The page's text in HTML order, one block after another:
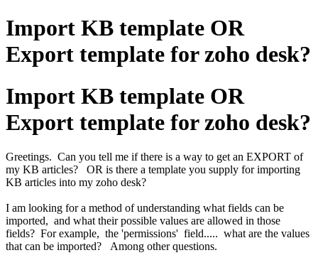
Import KB template OR
Export template for zoho desk?
Import KB template OR
Export template for zoho desk?
Greetings. Can you tell me if there is a way to get an EXPORT of
my KB articles? OR is there a template you supply for importing
KB articles into my zoho desk?
I am looking for a method of understanding what fields can be
imported, and what their possible values are allowed in those
fields? For example, the 'permissions' field..... what are the values
that can be imported? Among other questions.